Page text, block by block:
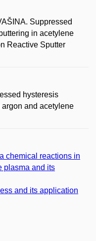
Suppressed
in acetylene
Reactive Sputter
hysteresis
and acetylene
chemical reactions in
plasma and its
and its application